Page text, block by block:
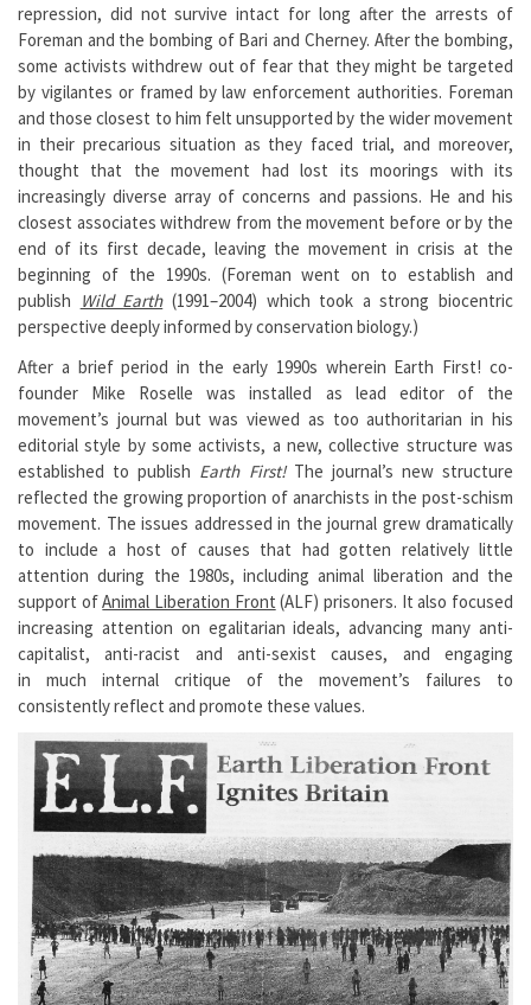
repression, did not survive intact for long after the arrests of
Foreman and the bombing of Bari and Cherney. After the bombing,
some activists withdrew out of fear that they might be targeted
by vigilantes or framed by law enforcement authorities. Foreman
and those closest to him felt unsupported by the wider movement
in their precarious situation as they faced trial, and moreover,
thought that the movement had lost its moorings with its
increasingly diverse array of concerns and passions. He and his
closest associates withdrew from the movement before or by the
end of its first decade, leaving the movement in crisis at the
beginning of the 1990s. (Foreman went on to establish and
publish Wild Earth(1991–2004) which took a strong biocentric
perspective deeply informed by conservation biology.)
After a brief period in the early 1990s wherein Earth First! co-
founder Mike Roselle was installed as lead editor of the
movement’s journal but was viewed as too authoritarian in his
editorial style by some activists, a new, collective structure was
established to publish Earth First!The journal’s new structure
reflected the growing proportion of anarchists in the post-schism
movement. The issues addressed in the journal grew dramatically
to include a host of causes that had gotten relatively little
attention during the 1980s, including animal liberation and the
support ofAnimal Liberation Front (ALF) prisoners. It also focused
increasing attention on egalitarian ideals, advancing many anti-
capitalist, anti-racist and anti-sexist causes, and engaging
in much internal critique of the movement’s failures to
consistently reflect and promote these values.